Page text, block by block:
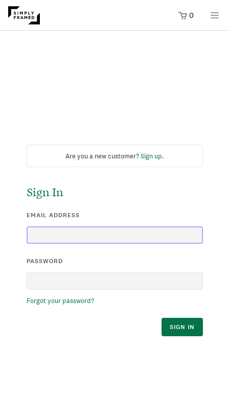
0
Are you a new customer?Sign up.
Sign In
EMAIL ADDRESS
PASSWORD
Forgot your password?
SIGN IN